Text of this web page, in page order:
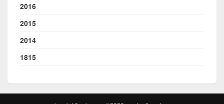
2016
2015
2014
1815